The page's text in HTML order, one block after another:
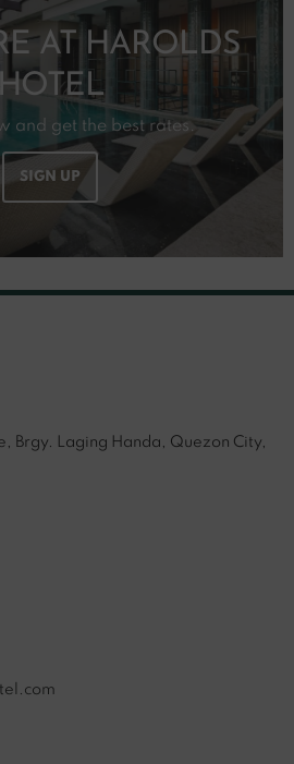
AT HAROLDS
HOTEL
and get the best rates.
SIGN UP
Brgy. Laging Handa, Quezon City,